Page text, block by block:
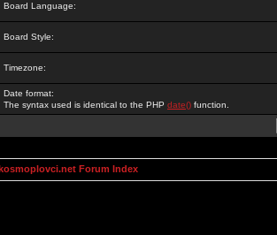
Board Language:
Board Style:
Timezone:
Date format:
The syntax used is identical to the PHP date() function.
Forum Index